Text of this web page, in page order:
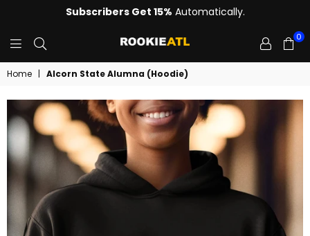
Subscribers Get 15% Automatically.
0
Home | Alcorn State Alumna (Hoodie)